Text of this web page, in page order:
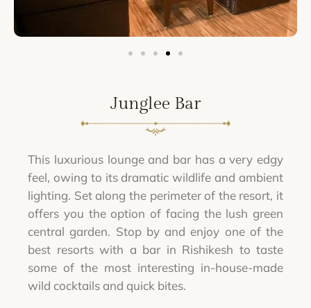
Junglee Bar
This luxurious lounge and bar has a very edgy
feel, owing to its dramatic wildlife and ambient
lighting. Set along the perimeter of the resort, it
offers you the option of facing the lush green
central garden. Stop by and enjoy one of the
best resorts with a bar in Rishikesh to taste
some of the most interesting in-house-made
wild cocktails and quick bites.